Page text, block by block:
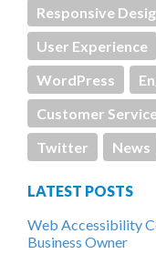
Responsive
User Experience
WordPress
Customer
Twitter
News
LATEST POSTS
Web Accessibility
Business Owner